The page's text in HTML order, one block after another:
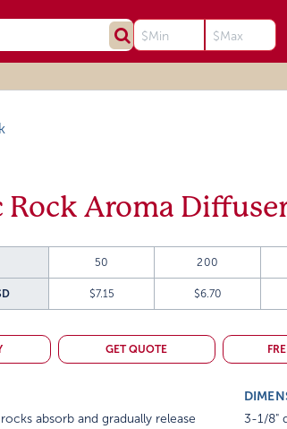
Rock Aroma
50 200
$7.15 $6.70
GET QUOTE
absorb and gradually release
3-1/8"